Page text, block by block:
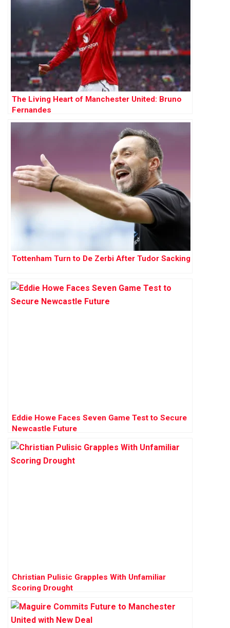
The Living Heart of Manchester United: Bruno
Fernandes
Tottenham Turn to De Zerbi After Tudor Sacking
Eddie Howe Faces Seven Game Test to Secure
Newcastle Future
Christian Pulisic Grapples With Unfamiliar
Scoring Drought